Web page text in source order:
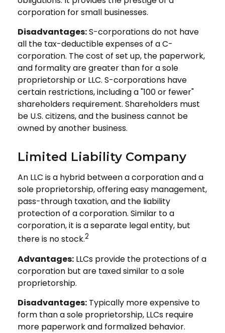
corporation for small businesses.
Disadvantages:S-corporations do not have
all the tax-deductible expenses of a C-
corporation. The cost of set up, the paperwork,
and formality are greater than for a sole
proprietorship or LLC. S-corporations have
certain restrictions, including a "100 or fewer"
shareholders requirement. Shareholders must
be U.S. citizens, and the business cannot be
owned by another business.
Limited Liability Company
An LLC is a hybrid between a corporation and a
sole proprietorship, offering easy management,
pass-through taxation, and the liability
protection of a corporation. Similar to a
corporation, it is a separate legal entity, but
there is no stock.2
Advantages: LLCs provide the protections of a
corporation but are taxed similar to a sole
proprietorship.
Disadvantages: Typically more expensive to
form than a sole proprietorship, LLCs require
more paperwork and formalized behavior.